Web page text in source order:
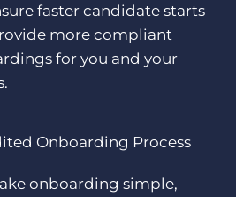
faster candidate starts
more compliant
for you and your
Onboarding Process
onboarding simple,